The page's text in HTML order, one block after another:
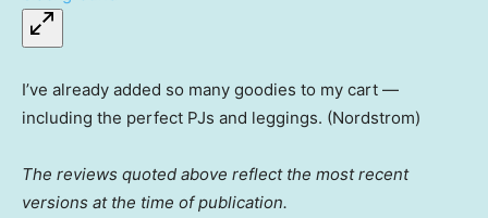
I’ve already added so many goodies to my cart —
including the perfect PJs and leggings. (Nordstrom)
The reviews quoted above reflect the most recent
versions at the time of publication.